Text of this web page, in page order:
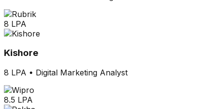
8 LPA
Kishore
8 LPA • Digital Marketing Analyst
8.5 LPA